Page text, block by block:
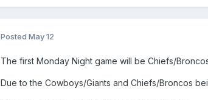
Posted May 12
The first Monday Night game will be Chiefs/
Due to the Cowboys/Giants and Chiefs/Broncos